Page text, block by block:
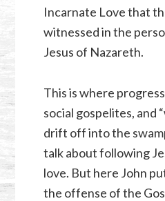
Incarnate Love that
witnessed in the
Jesus of Nazareth.
This is where
social gospelites, and
drift off into the
talk about following
love. But here John
the offense of the